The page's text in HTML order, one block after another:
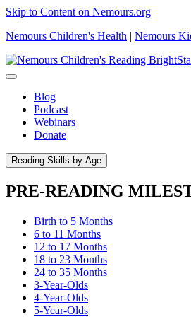
Skip to Content on Nemours.org
Nemours Children's Health | Nemours
Blog
Podcast
Webinars
Donate
Reading Skills by Age
PRE-READING
Birth to 5 Months
6 to 11 Months
12 to 17 Months
18 to 23 Months
24 to 35 Months
3-Year-Olds
4-Year-Olds
5-Year-Olds